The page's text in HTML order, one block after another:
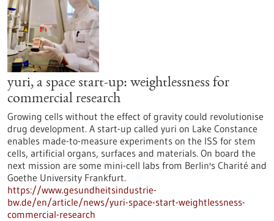
yuri, a space start-up: weightlessness for
commercial research
Growing cells without the effect of gravity could revolutionise
drug development. A start-up called yuri on Lake Constance
enables made-to-measure experiments on the ISS for stem
cells, artificial organs, surfaces and materials. On board the
next mission are some mini-cell labs from Berlin's Charité and
Goethe University Frankfurt.
https://www.gesundheitsindustrie-
bw.de/en/article/news/yuri-space-start-weightlessness-
commercial-research